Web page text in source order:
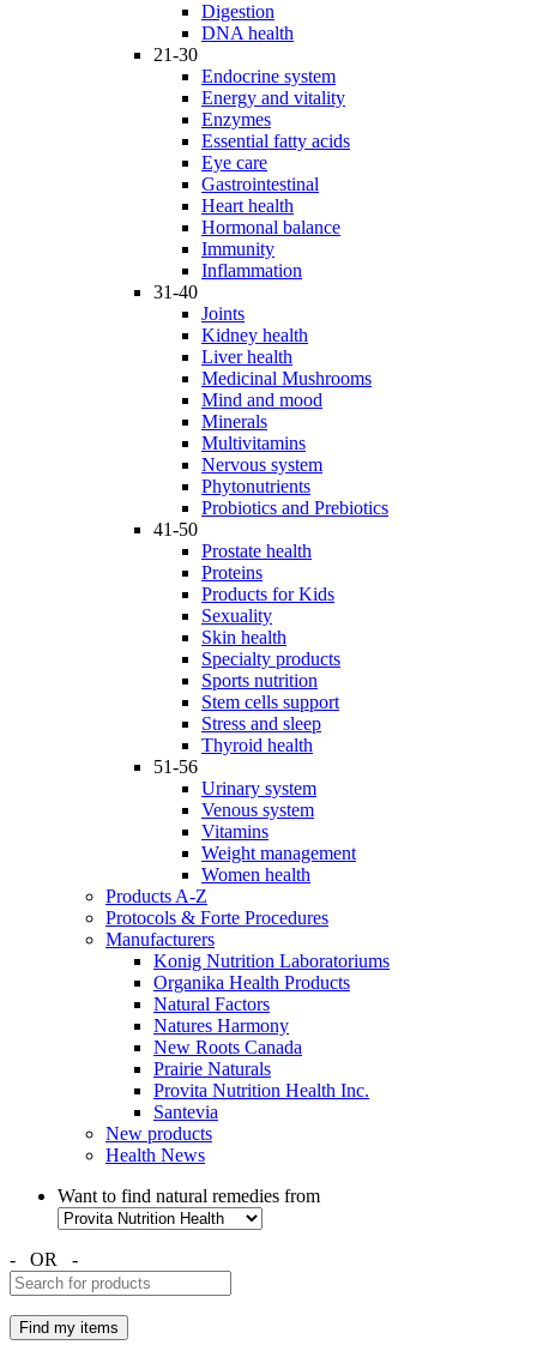
Digestion
DNA health
21-30
Endocrine system
Energy and vitality
Enzymes
Essential fatty acids
Eye care
Gastrointestinal
Heart health
Hormonal balance
Immunity
Inflammation
31-40
Joints
Kidney health
Liver health
Medicinal Mushrooms
Mind and mood
Minerals
Multivitamins
Nervous system
Phytonutrients
Probiotics and Prebiotics
41-50
Prostate health
Proteins
Products for Kids
Sexuality
Skin health
Specialty products
Sports nutrition
Stem cells support
Stress and sleep
Thyroid health
51-56
Urinary system
Venous system
Vitamins
Weight management
Women health
Products A-Z
Protocols & Forte Procedures
Manufacturers
Konig Nutrition Laboratoriums
Organika Health Products
Natural Factors
Natures Harmony
New Roots Canada
Prairie Naturals
Provita Nutrition Health Inc.
Santevia
New products
Health News
Want to find natural remedies from
- OR -